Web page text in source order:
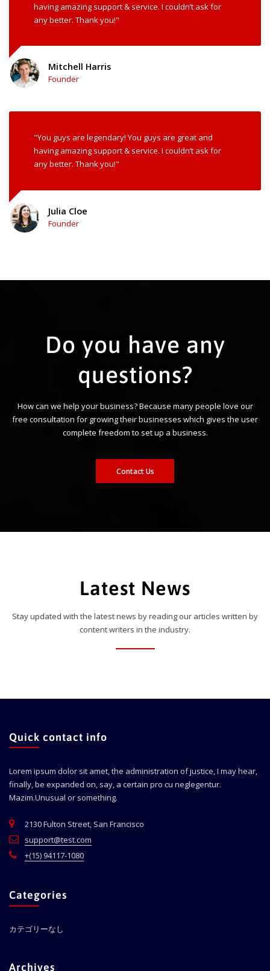
having amazing support & service. I couldn’t ask for
any better. Thank you!"
Mitchell Harris
Founder
"You guys are legendary! You guys are great and
having amazing support & service. I couldn’t ask for
any better. Thank you!"
Julia Cloe
Founder
Do you have any
questions?
How can we help your business? Because many people love our
free consultation for growing their businesses which gives the user
complete freedom to set up a business.
Contact Us
Latest News
Stay updated with the latest news by reading our articles written by
content writers in the industry.
Quick contact info
Lorem ipsum dolor sit amet, the administration of justice, I may hear,
finally, be expanded on, say, a certain pro cu neglegentur.
Mazim.Unusual or something.
2130 Fulton Street, San Francisco
support@test.com
+(15) 94117-1080
Categories
カテゴリーなし
Archives